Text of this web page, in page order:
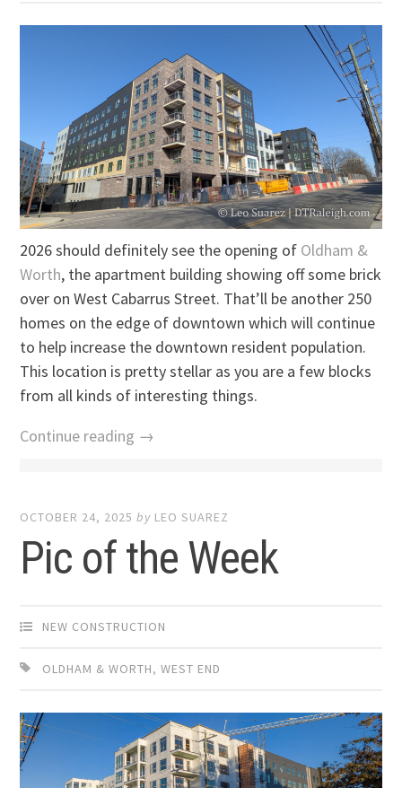
2026 should definitely see the opening of Oldham &
Worth, the apartment building showing off some brick
over on West Cabarrus Street. That’ll be another 250
homes on the edge of downtown which will continue
to help increase the downtown resident population.
This location is pretty stellar as you are a few blocks
from all kinds of interesting things.
Continue reading →
OCTOBER 24, 2025 by LEO SUAREZ
Pic of the Week
NEW CONSTRUCTION
OLDHAM & WORTH,WEST END